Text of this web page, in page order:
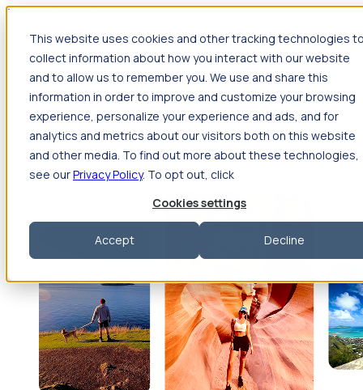
This website uses cookies and other tracking technologies
collect information about how you interact with our website
and to allow us to remember you. We use and share this
information in order to improve and customize your browsing
experience, personalize your experience and ads, and for
analytics and metrics about our visitors both on this website
and other media. To find out more about these technologies,
see ourPrivacy Policy. To opt out, click
Cookies settings
Accept Decline
Jump to main content
Travel
Back Nursing Overview Search jobs Pay & benefits Travel
nurse salary Compliance & licensure HousingYour team
Nursing scholarships FAQs
Back Allied Health Overview Search jobs Pay & benefits
Allied health salary Compliance & licensure HousingYour
team FAQs